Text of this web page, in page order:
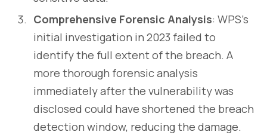
Comprehensive Forensic Analysis: WPS's
initial investigation in 2023 failed to
identify the full extent of the breach. A
more thorough forensic analysis
immediately after the vulnerability was
disclosed could have shortened the breach
detection window, reducing the damage.